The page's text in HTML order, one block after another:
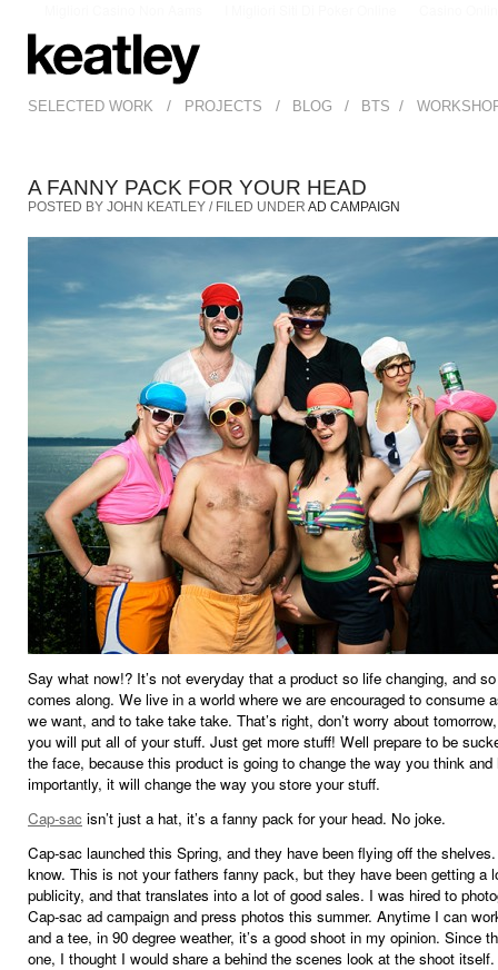
SELECTED WORK / PROJECTS / BLOG / BTS /
A FANNY PACK FOR YOUR HEAD
POSTED BY JOHN KEATLEY / FILED UNDER AD CAMPAIGN
Say what now!? It’s not everyday that a product so life changing, and
comes along. We live in a world where we are encouraged to consume
we want, and to take take take. That’s right, don’t worry about
you will put all of your stuff. Just get more stuff! Well prepare to be
the face, because this product is going to change the way you think and
importantly, it will change the way you store your stuff.
Cap-sac isn’t just a hat, it’s a fanny pack for your head. No joke.
Cap-sac launched this Spring, and they have been flying off the
know. This is not your fathers fanny pack, but they have been getting a
publicity, and that translates into a lot of good sales. I was hired to
Cap-sac ad campaign and press photos this summer. Anytime I can
and a tee, in 90 degree weather, it’s a good shoot in my opinion. Since
one, I thought I would share a behind the scenes look at the shoot